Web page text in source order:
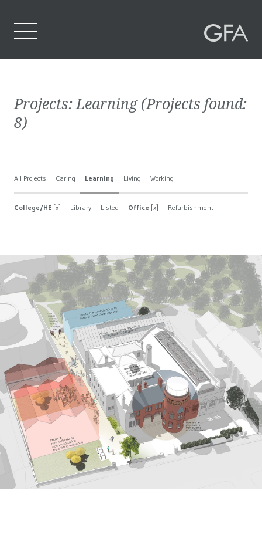
Who We Are
Contact Us
Projects:Learning(Projects found:
8)
All Projects Caring Learning Living Working
College/HE [x] Library Listed Office [x] Refurbishment